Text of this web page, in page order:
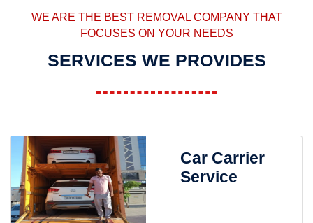
WE ARE THE BEST REMOVAL COMPANY THAT
FOCUSES ON YOUR NEEDS
SERVICES WE PROVIDES
Car Carrier
Service